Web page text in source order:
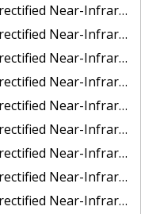
Corpus Christi and Port Ingleside, Texas
Mosaic of Dillingham, Alaska
Island (De Tour Passage), Michigan
Mosaic of Fairport Harbor, Ohio
Grays Harbor and Westport, Washington
Mosaic of Haines, Alaska
of Homer and Seldovia, Alaska
of Intracoastal City, Louisiana
of Juneau and Auke Bay, Alaska